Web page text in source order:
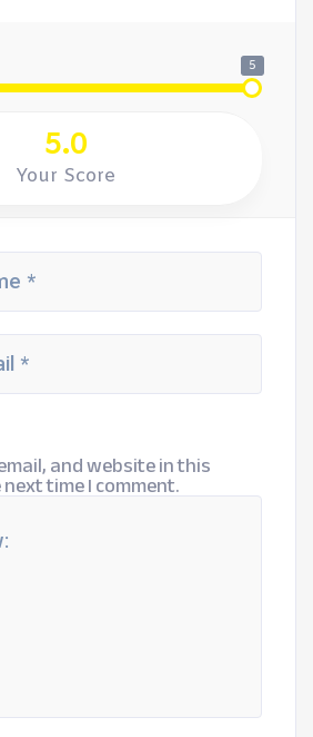
5
5.0
Your Score
and website in this
time I comment.